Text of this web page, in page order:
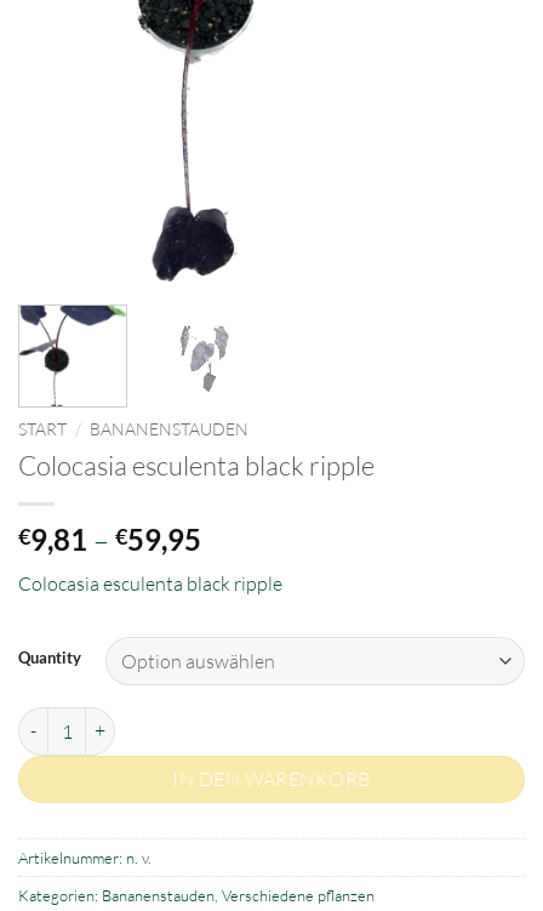
START / BANANENSTAUDEN
Colocasia esculenta black ripple
€9,81 – €59,95
€9,81
bis
Colocasia esculenta black ripple
Quantity
Colocasia esculenta black ripple Menge
IN DEN WARENKORB
Artikelnummer: n. v.
Kategorien: Bananenstauden Verschiedene pflanzen